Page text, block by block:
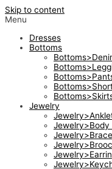
Skip to content
Menu
Dresses
Bottoms
Jewelry
Jewelry>Body